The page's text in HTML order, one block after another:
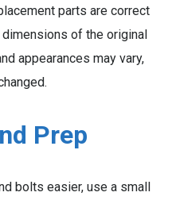
parts are correct
of the original
appearances may vary,
Prep
bolts easier, use a small